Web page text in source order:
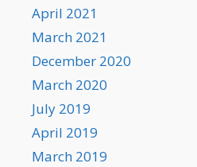
April 2021
March 2021
December 2020
March 2020
July 2019
April 2019
March 2019